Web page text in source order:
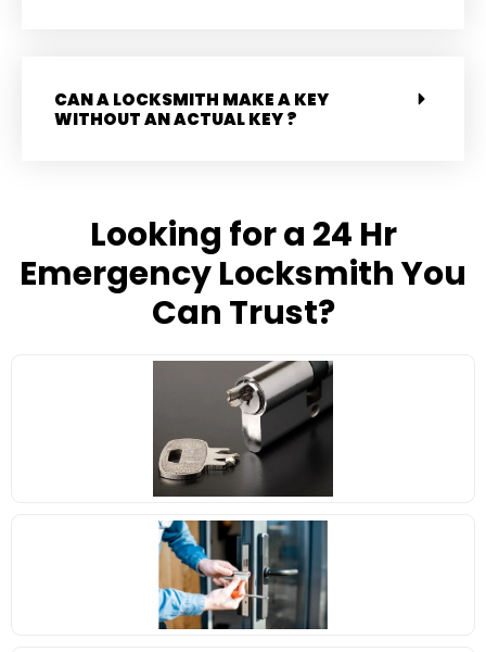
CAN A LOCKSMITH MAKE A KEY
WITHOUT AN ACTUAL KEY ?
Looking for a 24 Hr
Emergency Locksmith You
Can Trust?